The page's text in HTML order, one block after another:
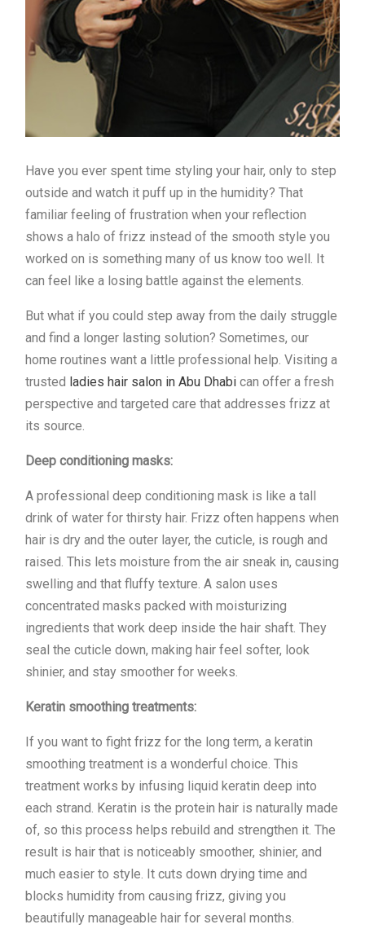
Have you ever spent time styling your hair, only to step
outside and watch it puff up in the humidity? That
familiar feeling of frustration when your reflection
shows a halo of frizz instead of the smooth style you
worked on is something many of us know too well. It
can feel like a losing battle against the elements.
But what if you could step away from the daily struggle
and find a longer lasting solution? Sometimes, our
home routines want a little professional help. Visiting a
trusted ladies hair salon in Abu Dhabi can offer a fresh
perspective and targeted care that addresses frizz at
its source.
Deep conditioning masks:
A professional deep conditioning mask is like a tall
drink of water for thirsty hair. Frizz often happens when
hair is dry and the outer layer, the cuticle, is rough and
raised. This lets moisture from the air sneak in, causing
swelling and that fluffy texture. A salon uses
concentrated masks packed with moisturizing
ingredients that work deep inside the hair shaft. They
seal the cuticle down, making hair feel softer, look
shinier, and stay smoother for weeks.
Keratin smoothing treatments:
If you want to fight frizz for the long term, a keratin
smoothing treatment is a wonderful choice. This
treatment works by infusing liquid keratin deep into
each strand. Keratin is the protein hair is naturally made
of, so this process helps rebuild and strengthen it. The
result is hair that is noticeably smoother, shinier, and
much easier to style. It cuts down drying time and
blocks humidity from causing frizz, giving you
beautifully manageable hair for several months.